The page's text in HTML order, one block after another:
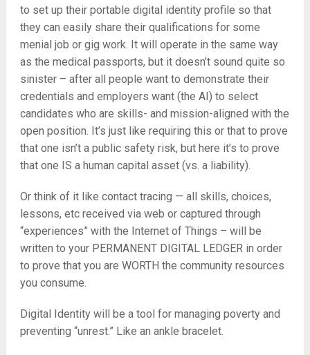
to set up their portable digital identity profile so that
they can easily share their qualifications for some
menial job or gig work. It will operate in the same way
as the medical passports, but it doesn’t sound quite so
sinister – after all people want to demonstrate their
credentials and employers want (the AI) to select
candidates who are skills- and mission-aligned with the
open position. It’s just like requiring this or that to prove
that one isn’t a public safety risk, but here it’s to prove
that one IS a human capital asset (vs. a liability).
Or think of it like contact tracing — all skills, choices,
lessons, etc received via web or captured through
“experiences” with the Internet of Things – will be
written to your PERMANENT DIGITAL LEDGER in order
to prove that you are WORTH the community resources
you consume.
Digital Identity will be a tool for managing poverty and
preventing “unrest.” Like an ankle bracelet.